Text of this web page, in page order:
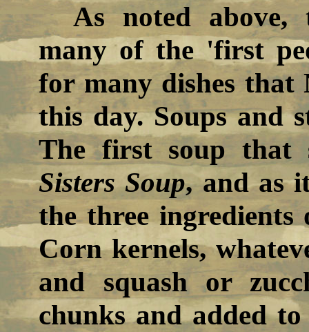
As noted
many of the 'first
for many dishes that
this day. Soups and
The first soup
Sisters Soup, and as
the three ingredients
Corn kernels,
and squash or
chunks and added